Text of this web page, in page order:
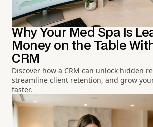
Why Your Med Spa Is
Money on the Table
CRM
Discover how a CRM can unlock hidden
streamline client retention, and grow
faster.